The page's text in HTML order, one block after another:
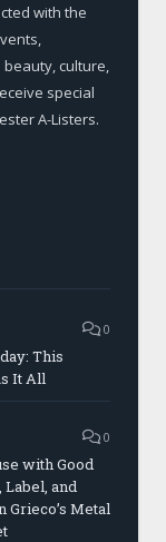
with the
culture,
special
A-Listers.
0
This
It All
0
with Good
Label, and
Grieco’s Metal